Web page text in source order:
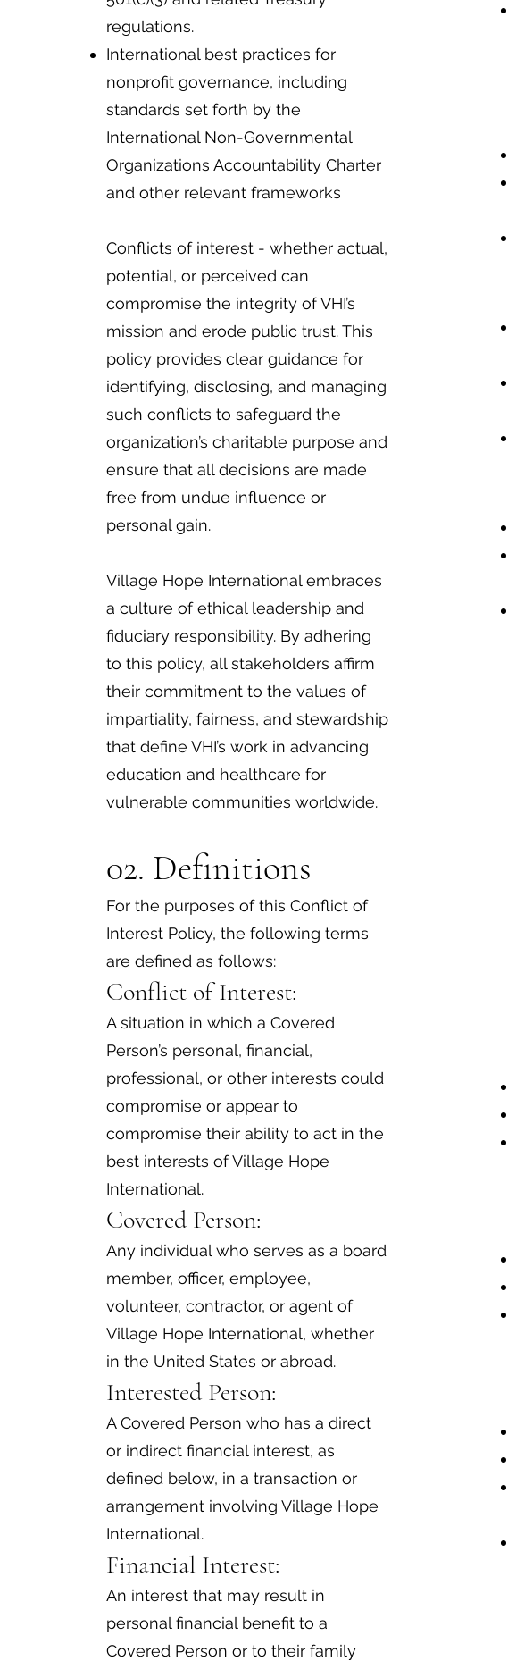
regulations.
International best practices for
nonprofit governance, including
standards set forth by the
International Non-Governmental
Organizations Accountability Charter
and other relevant frameworks
Conflicts of interest - whether actual,
potential, or perceived can
compromise the integrity of VHI’s
mission and erode public trust. This
policy provides clear guidance for
identifying, disclosing, and managing
such conflicts to safeguard the
organization’s charitable purpose and
ensure that all decisions are made
free from undue influence or
personal gain.
Village Hope International embraces
a culture of ethical leadership and
fiduciary responsibility. By adhering
to this policy, all stakeholders affirm
their commitment to the values of
impartiality, fairness, and stewardship
that define VHI’s work in advancing
education and healthcare for
vulnerable communities worldwide.
02. Definitions
For the purposes of this Conflict of
Interest Policy, the following terms
are defined as follows:
Conflict of Interest:
A situation in which a Covered
Person’s personal, financial,
professional, or other interests could
compromise or appear to
compromise their ability to act in the
best interests of Village Hope
International.
Covered Person:
Any individual who serves as a board
member, officer, employee,
volunteer, contractor, or agent of
Village Hope International, whether
in the United States or abroad.
Interested Person:
A Covered Person who has a direct
or indirect financial interest, as
defined below, in a transaction or
arrangement involving Village Hope
International.
Financial Interest:
An interest that may result in
personal financial benefit to a
Covered Person or to their family